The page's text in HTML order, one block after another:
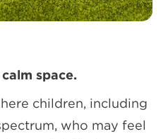
space.
children, including
who may feel